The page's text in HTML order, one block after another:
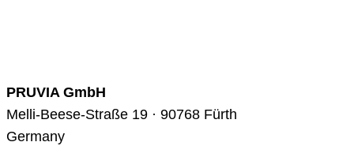
PRUVIA GmbH
Melli-Beese-Straße 19 · 90768 Fürth
Germany